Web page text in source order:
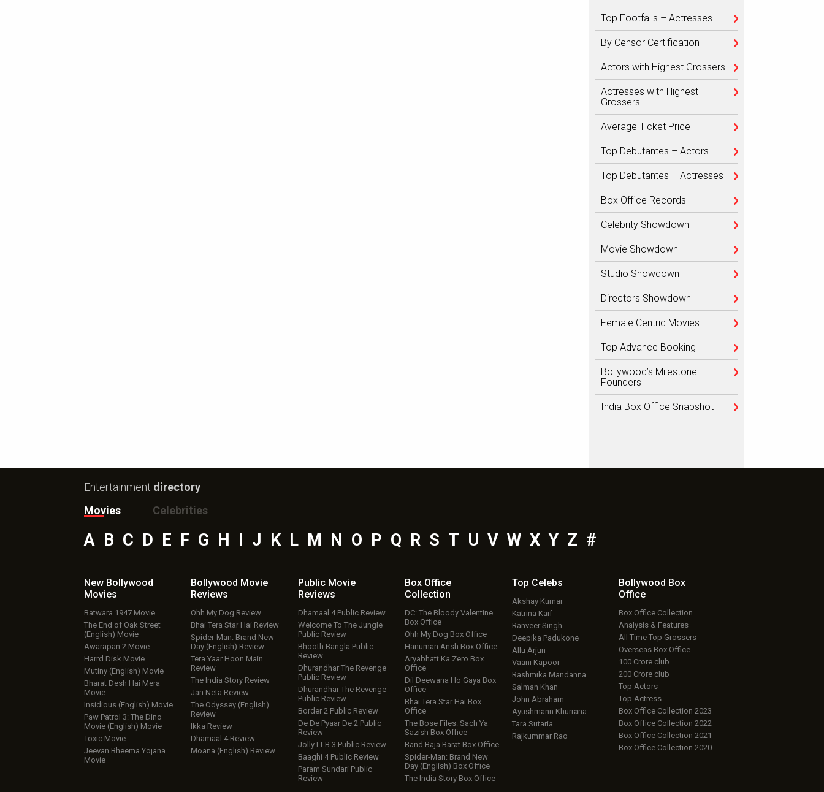
Top Footfalls – Actresses
By Censor Certification
Actors with Highest Grossers
Actresses with Highest
Grossers
Average Ticket Price
Top Debutantes – Actors
Top Debutantes – Actresses
Box Office Records
Celebrity Showdown
Movie Showdown
Studio Showdown
Directors Showdown
Female Centric Movies
Top Advance Booking
Bollywood’s Milestone
Founders
India Box Office Snapshot
Entertainment directory
Movies
Celebrities
A B C D E F G H I J K L M N O P Q R S T U V W X Y Z #
New Bollywood
Movies
Batwara 1947 Movie
The End of Oak Street
(English) Movie
Awarapan 2 Movie
Harrd Disk Movie
Mutiny (English) Movie
Bharat Desh Hai Mera
Movie
Insidious (English) Movie
Paw Patrol 3: The Dino
Movie (English) Movie
Toxic Movie
Jeevan Bheema Yojana
Movie
Bollywood Movie
Reviews
Ohh My Dog Review
Bhai Tera Star Hai Review
Spider-Man: Brand New
Day (English) Review
Tera Yaar Hoon Main
Review
The India Story Review
Jan Neta Review
The Odyssey (English)
Review
Ikka Review
Dhamaal 4 Review
Moana (English) Review
Public Movie
Reviews
Dhamaal 4 Public Review
Welcome To The Jungle
Public Review
Bhooth Bangla Public
Review
Dhurandhar The Revenge
Public Review
Dhurandhar The Revenge
Public Review
Border 2 Public Review
De De Pyaar De 2 Public
Review
Jolly LLB 3 Public Review
Baaghi 4 Public Review
Param Sundari Public
Review
Box Office
Collection
DC: The Bloody Valentine
Box Office
Ohh My Dog Box Office
Hanuman Ansh Box Office
Aryabhatt Ka Zero Box
Office
Dil Deewana Ho Gaya Box
Office
Bhai Tera Star Hai Box
Office
The Bose Files: Sach Ya
Sazish Box Office
Band Baja Barat Box Office
Spider-Man: Brand New
Day (English) Box Office
The India Story Box Office
Top Celebs
Akshay Kumar
Katrina Kaif
Ranveer Singh
Deepika Padukone
Allu Arjun
Vaani Kapoor
Rashmika Mandanna
Salman Khan
John Abraham
Ayushmann Khurrana
Tara Sutaria
Rajkummar Rao
Bollywood Box
Office
Box Office Collection
Analysis & Features
All Time Top Grossers
Overseas Box Office
100 Crore club
200 Crore club
Top Actors
Top Actress
Box Office Collection 2023
Box Office Collection 2022
Box Office Collection 2021
Box Office Collection 2020